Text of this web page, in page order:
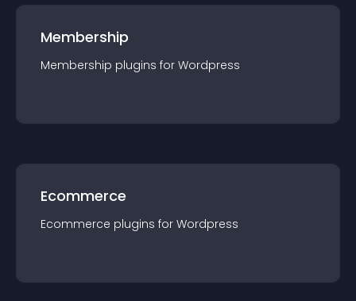
Membership
Membership plugins for Wordpress
Ecommerce
Ecommerce plugins for Wordpress